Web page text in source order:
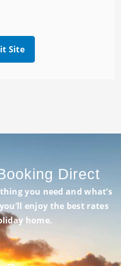
Site
Direct
you need and what’s
enjoy the best rates
home.